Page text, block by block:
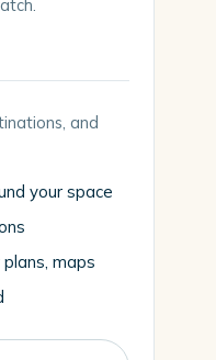
and
your space
maps